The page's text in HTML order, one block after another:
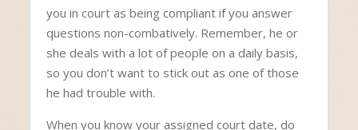
you in court as being compliant if you answer
questions non-combatively. Remember, he or
she deals with a lot of people on a daily basis,
so you don’t want to stick out as one of those
he had trouble with.
When you know your assigned court date, do